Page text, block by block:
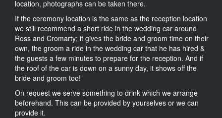
location, photographs can be taken there.
If the ceremony location is the same as the reception location
we still recommend a short ride in the wedding car around
Ross and Cromarty; it gives the bride and groom time on their
own, the groom a ride in the wedding car that he has hired &
the guests a few minutes to prepare for the reception. And if
the roof of the car is down on a sunny day, it shows off the
bride and groom too!
On request we serve something to drink which we arrange
beforehand. This can be provided by yourselves or we can
provide it.